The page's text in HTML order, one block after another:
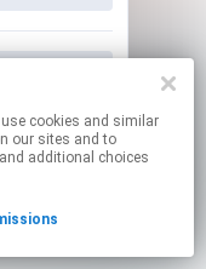
our sites and to
additional choices
links.